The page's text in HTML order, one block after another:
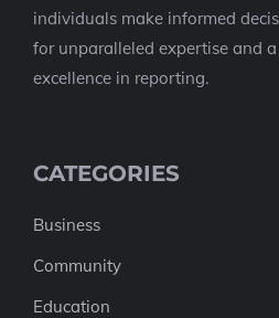
individuals make informed
for unparalleled expertise and
excellence in reporting.
CATEGORIES
Business
Community
Education